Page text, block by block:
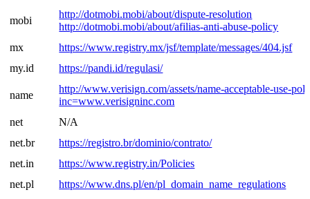
mobi
http://dotmobi.mobi/about/dispute-resolution
http://dotmobi.mobi/about/afilias-anti-abuse-policy
mx
https://www.registry.mx/jsf/template/messages/404.jsf
my.id
https://pandi.id/regulasi/
name
http://www.verisign.com/assets/name-acceptable-use-
inc=www.verisigninc.com
net
N/A
net.br
https://registro.br/dominio/contrato/
net.in
https://www.registry.in/Policies
net.pl
https://www.dns.pl/en/pl_domain_name_regulations